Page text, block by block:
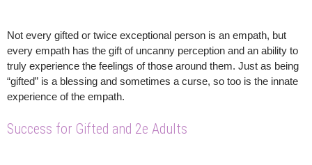
Not every gifted or twice exceptional person is an empath, but
every empath has the gift of uncanny perception and an ability to
truly experience the feelings of those around them. Just as being
“gifted” is a blessing and sometimes a curse, so too is the innate
experience of the empath.
Success for Gifted and 2e Adults